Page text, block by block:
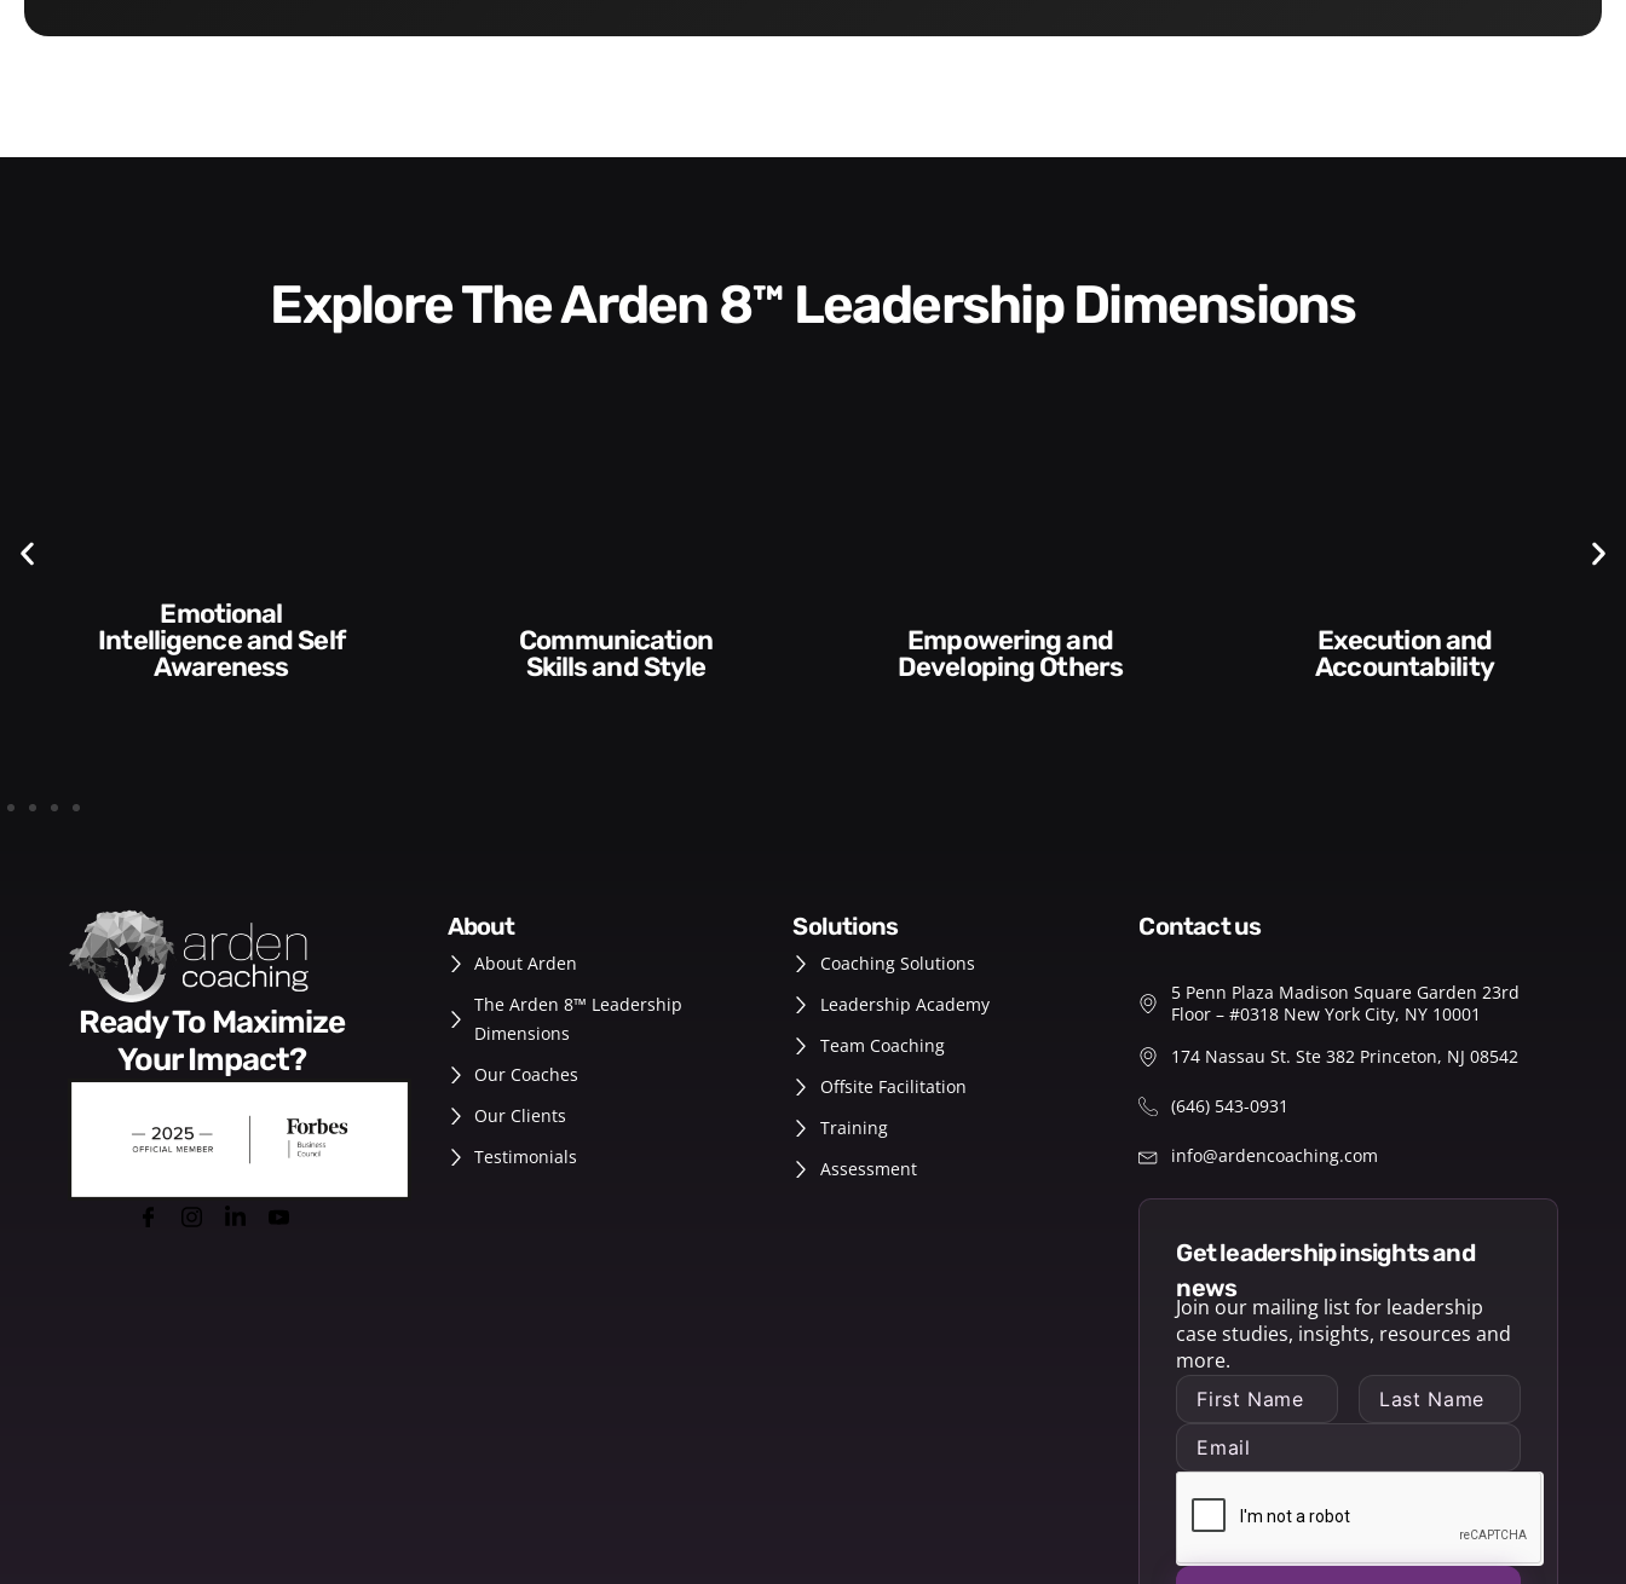
Explore The Arden 8™ Leadership Dimensions
Emotional
Intelligence and Self
Awareness
Communication
Skills and Style​​
Empowering and
Developing Others
Execution and
Accountability​
Ready To Maximize
Your Impact?
about
About Arden
The Arden 8™ Leadership
Dimensions
Our Coaches
Our Clients
Testimonials
solutions
Coaching Solutions
Leadership Academy
Team Coaching
Offsite Facilitation
Training
Assessment
contact us
5 Penn Plaza Madison Square Garden 23rd
Floor – #0318 New York City, NY 10001
174 Nassau St. Ste 382 Princeton, NJ 08542
(646) 543-0931
info@ardencoaching.com
get leadership insights and
news
Join our mailing list for leadership
case studies, insights, resources and
more.